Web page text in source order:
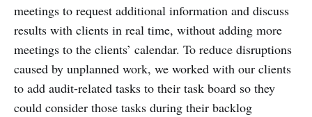
meetings to request additional information and discuss
results with clients in real time, without adding more
meetings to the clients’ calendar. To reduce disruptions
caused by unplanned work, we worked with our clients
to add audit-related tasks to their task board so they
could consider those tasks during their backlog